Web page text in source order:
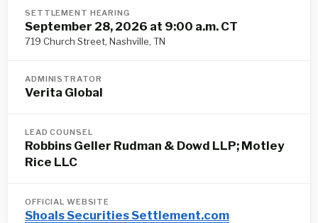
SETTLEMENT HEARING
September 28, 2026 at 9:00 a.m. CT
719 Church Street, Nashville, TN
ADMINISTRATOR
Verita Global
LEAD COUNSEL
Robbins Geller Rudman & Dowd LLP; Motley
Rice LLC
OFFICIAL WEBSITE
Shoals Securities Settlement.com